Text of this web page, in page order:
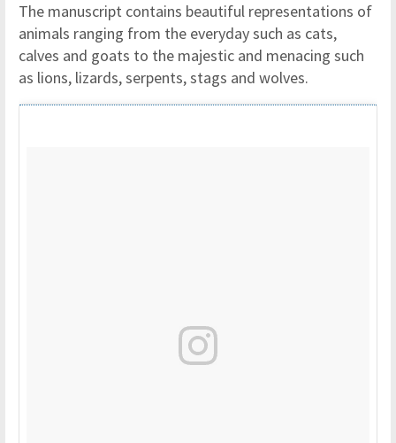
The manuscript contains beautiful representations of
animals ranging from the everyday such as cats,
calves and goats to the majestic and menacing such
as lions, lizards, serpents, stags and wolves.